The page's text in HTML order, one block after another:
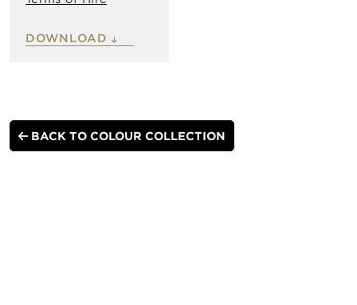
DOWNLOAD
BACK TO COLOUR COLLECTION